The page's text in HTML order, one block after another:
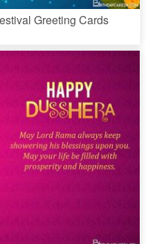
Greeting Cards